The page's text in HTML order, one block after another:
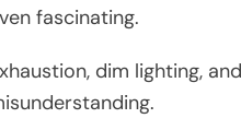
fascinating.
dim lighting,